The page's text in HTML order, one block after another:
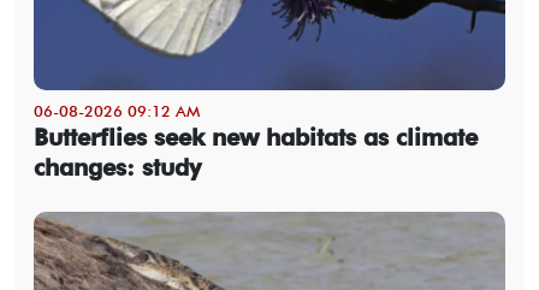
06-08-2026 09:12 AM
Butterflies seek new habitats as climate
changes: study